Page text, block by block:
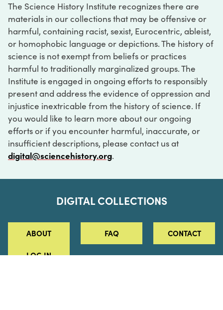
The Science History Institute recognizes there are
materials in our collections that may be offensive or
harmful, containing racist, sexist, Eurocentric, ableist,
or homophobic language or depictions. The history of
science is not exempt from beliefs or practices
harmful to traditionally marginalized groups. The
Institute is engaged in ongoing efforts to responsibly
present and address the evidence of oppression and
injustice inextricable from the history of science. If
you would like to learn more about our ongoing
efforts or if you encounter harmful, inaccurate, or
insufficient descriptions, please contact us at
digital@sciencehistory.org.
DIGITAL COLLECTIONS
ABOUT FAQ CONTACT
LOG IN